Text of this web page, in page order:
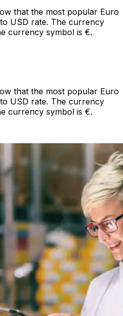
that the most popular Euro
USD rate. The currency
currency symbol is €.
that the most popular Euro
USD rate. The currency
currency symbol is €.